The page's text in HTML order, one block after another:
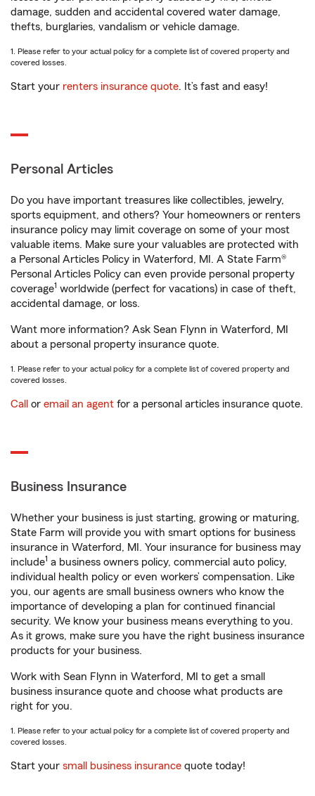
damage, sudden and accidental covered water damage,
thefts, burglaries, vandalism or vehicle damage.
1. Please refer to your actual policy for a complete list of covered property and
covered losses.
Start your renters insurance quote. It’s fast and easy!
Personal Articles
Do you have important treasures like collectibles, jewelry,
sports equipment, and others? Your homeowners or renters
insurance policy may limit coverage on some of your most
valuable items. Make sure your valuables are protected with
a Personal Articles Policy in Waterford, MI. A State Farm®
Personal Articles Policy can even provide personal property
coverage1 worldwide (perfect for vacations) in case of theft,
accidental damage, or loss.
Want more information? Ask Sean Flynn in Waterford, MI
about a personal property insurance quote.
1. Please refer to your actual policy for a complete list of covered property and
covered losses.
Call or email an agent for a personal articles insurance quote.
Business Insurance
Whether your business is just starting, growing or maturing,
State Farm will provide you with smart options for business
insurance in Waterford, MI. Your insurance for business may
include1 a business owners policy, commercial auto policy,
individual health policy or even workers’ compensation. Like
you, our agents are small business owners who know the
importance of developing a plan for continued financial
security. We know your business means everything to you.
As it grows, make sure you have the right business insurance
products for your business.
Work with Sean Flynn in Waterford, MI to get a small
business insurance quote and choose what products are
right for you.
1. Please refer to your actual policy for a complete list of covered property and
covered losses.
Start your small business insurance quote today!